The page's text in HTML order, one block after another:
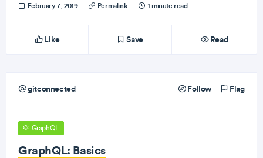
February 7, 2019 · Permalink · 1 minute read
Like Save Read
gitconnected Follow Flag
GraphQL
GraphQL: Basics